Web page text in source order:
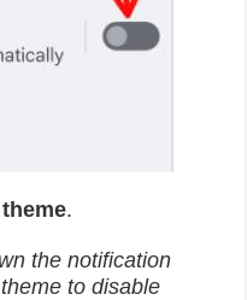
.
the notification
to disable